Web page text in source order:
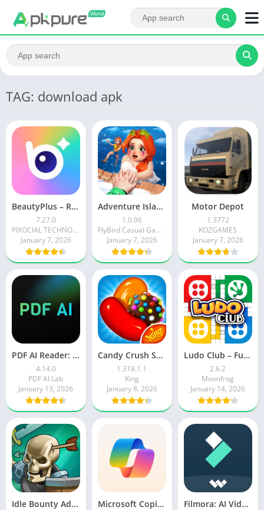
TAG: download apk
BeautyPlus – Retouch, Filters
7.27.0
PIXOCIAL TECHNOLOGY (SINGAPORE) PTE. LTD.
January 7, 2026
Adventure Island Merge
1.0.96
FlyBird Casual Games
January 7, 2026
Motor Depot
1.3772
KOZGAMES
January 7, 2026
PDF AI Reader: Editor, Scanner
4.14.0
PDF AI Lab
January 13, 2026
Candy Crush Saga
1.318.1.1
King
January 8, 2026
Ludo Club – Fun Dice Game
2.6.2
Moonfrog
January 14, 2026
Idle Bounty Adventures Microsoft Copilot AI Assistant Filmora: AI Video Editor&Maker